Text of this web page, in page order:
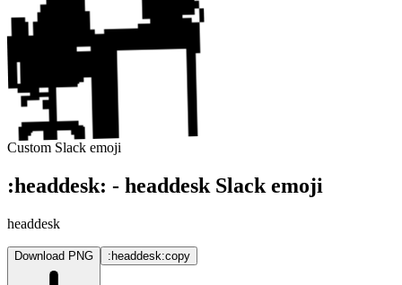
Custom Slack emoji
:headdesk: - headdesk Slack emoji
headdesk
Download PNG :headdesk:copy